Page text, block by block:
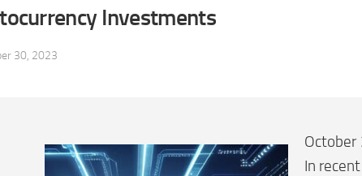
Investments
30, 2023
In